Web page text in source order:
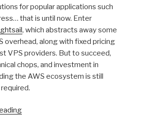
for popular applications such
that is until now. Enter
, which abstracts away some
overhead, along with fixed pricing
VPS providers. But to succeed,
chops, and investment in
the AWS ecosystem is still
“Deploying